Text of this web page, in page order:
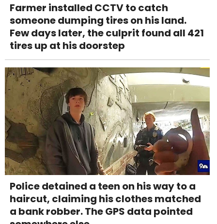
Farmer installed CCTV to catch
someone dumping tires on his land.
Few days later, the culprit found all 421
tires up at his doorstep
Police detained a teen on his way to a
haircut, claiming his clothes matched
a bank robber. The GPS data pointed